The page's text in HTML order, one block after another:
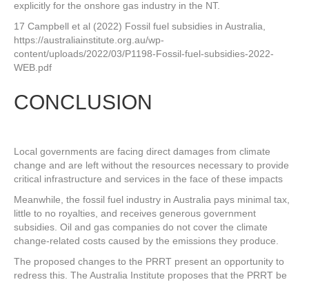
explicitly for the onshore gas industry in the NT.
17 Campbell et al (2022) Fossil fuel subsidies in Australia,
https://australiainstitute.org.au/wp-
content/uploads/2022/03/P1198-Fossil-fuel-subsidies-2022-
WEB.pdf
CONCLUSION
Local governments are facing direct damages from climate
change and are left without the resources necessary to provide
critical infrastructure and services in the face of these impacts
Meanwhile, the fossil fuel industry in Australia pays minimal tax,
little to no royalties, and receives generous government
subsidies. Oil and gas companies do not cover the climate
change-related costs caused by the emissions they produce.
The proposed changes to the PRRT present an opportunity to
redress this. The Australia Institute proposes that the PRRT be